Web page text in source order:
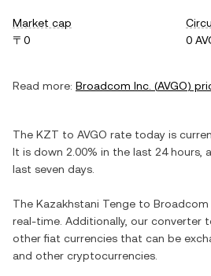
Market cap
〒0
0
Read more: Broadcom Inc. (AVGO)
The KZT to AVGO rate today is
It is down 2.00% in the last 24 hours,
last seven days.
The Kazakhstani Tenge to Broadcom
real-time. Additionally, our converter
other fiat currencies that can be
and other cryptocurrencies.